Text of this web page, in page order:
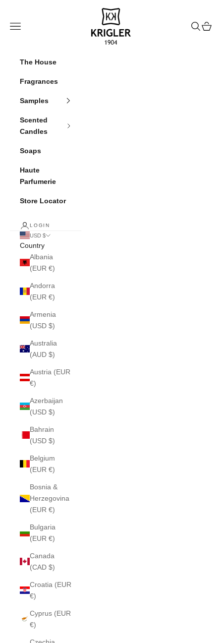
krigler
Navigation menu
Search
Cart
The House
Fragrances
Samples
Scented
Candles
Soaps
Haute
Parfumerie
Store Locator
LOGIN
USD $
Country
Albania
(EUR €)
Andorra
(EUR €)
Armenia
(USD $)
Australia
(AUD $)
Austria (EUR
€)
Azerbaijan
(USD $)
Bahrain
(USD $)
Belgium
(EUR €)
Bosnia &
Herzegovina
(EUR €)
Bulgaria
(EUR €)
Canada
(CAD $)
Croatia (EUR
€)
Cyprus (EUR
€)